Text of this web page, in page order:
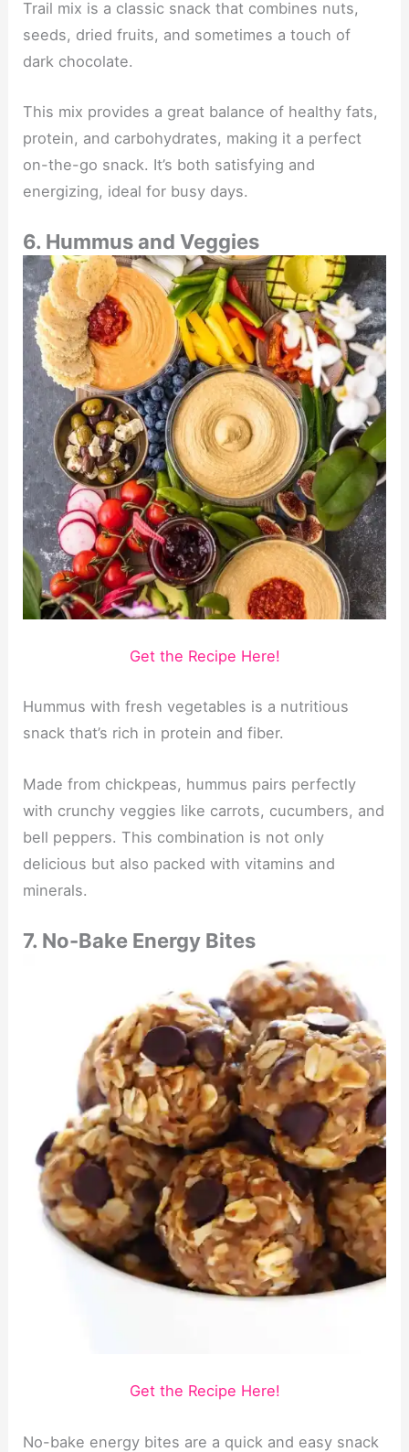
Trail mix is a classic snack that combines nuts,
seeds, dried fruits, and sometimes a touch of
dark chocolate.
This mix provides a great balance of healthy fats,
protein, and carbohydrates, making it a perfect
on-the-go snack. It’s both satisfying and
energizing, ideal for busy days.
6. Hummus and Veggies
Get the Recipe Here!
Hummus with fresh vegetables is a nutritious
snack that’s rich in protein and fiber.
Made from chickpeas, hummus pairs perfectly
with crunchy veggies like carrots, cucumbers, and
bell peppers. This combination is not only
delicious but also packed with vitamins and
minerals.
7. No-Bake Energy Bites
Get the Recipe Here!
No-bake energy bites are a quick and easy snack